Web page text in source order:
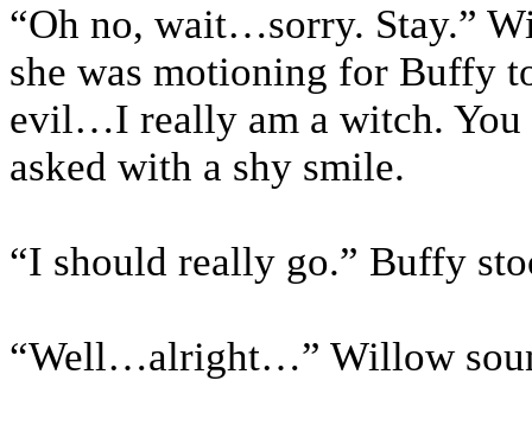
“Oh no, wait…sorry. Stay.”
she was motioning for Buffy
evil…I really am a witch. You
asked with a shy smile.
“I should really go.” Buffy
“Well…alright…” Willow